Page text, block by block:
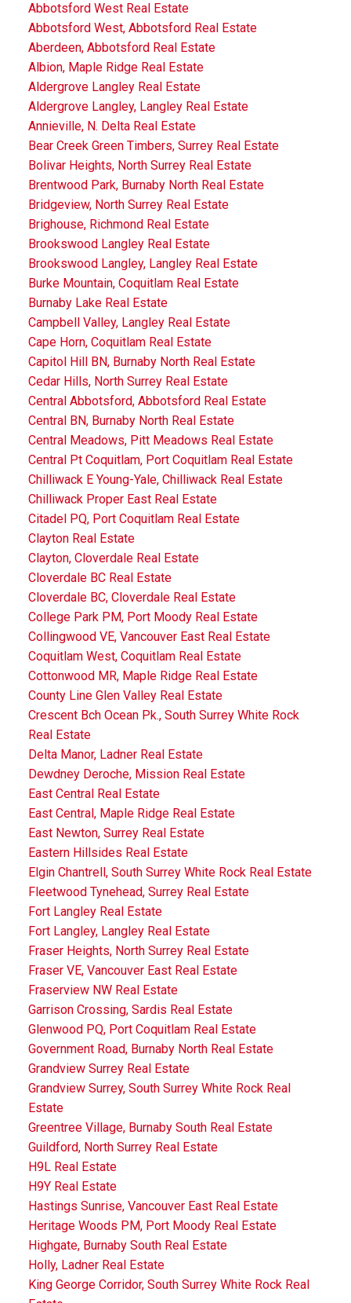
Abbotsford West Real Estate
Abbotsford West, Abbotsford Real Estate
Aberdeen, Abbotsford Real Estate
Albion, Maple Ridge Real Estate
Aldergrove Langley Real Estate
Aldergrove Langley, Langley Real Estate
Annieville, N. Delta Real Estate
Bear Creek Green Timbers, Surrey Real Estate
Bolivar Heights, North Surrey Real Estate
Brentwood Park, Burnaby North Real Estate
Bridgeview, North Surrey Real Estate
Brighouse, Richmond Real Estate
Brookswood Langley Real Estate
Brookswood Langley, Langley Real Estate
Burke Mountain, Coquitlam Real Estate
Burnaby Lake Real Estate
Campbell Valley, Langley Real Estate
Cape Horn, Coquitlam Real Estate
Capitol Hill BN, Burnaby North Real Estate
Cedar Hills, North Surrey Real Estate
Central Abbotsford, Abbotsford Real Estate
Central BN, Burnaby North Real Estate
Central Meadows, Pitt Meadows Real Estate
Central Pt Coquitlam, Port Coquitlam Real Estate
Chilliwack E Young-Yale, Chilliwack Real Estate
Chilliwack Proper East Real Estate
Citadel PQ, Port Coquitlam Real Estate
Clayton Real Estate
Clayton, Cloverdale Real Estate
Cloverdale BC Real Estate
Cloverdale BC, Cloverdale Real Estate
College Park PM, Port Moody Real Estate
Collingwood VE, Vancouver East Real Estate
Coquitlam West, Coquitlam Real Estate
Cottonwood MR, Maple Ridge Real Estate
County Line Glen Valley Real Estate
Crescent Bch Ocean Pk., South Surrey White Rock
Real Estate
Delta Manor, Ladner Real Estate
Dewdney Deroche, Mission Real Estate
East Central Real Estate
East Central, Maple Ridge Real Estate
East Newton, Surrey Real Estate
Eastern Hillsides Real Estate
Elgin Chantrell, South Surrey White Rock Real Estate
Fleetwood Tynehead, Surrey Real Estate
Fort Langley Real Estate
Fort Langley, Langley Real Estate
Fraser Heights, North Surrey Real Estate
Fraser VE, Vancouver East Real Estate
Fraserview NW Real Estate
Garrison Crossing, Sardis Real Estate
Glenwood PQ, Port Coquitlam Real Estate
Government Road, Burnaby North Real Estate
Grandview Surrey Real Estate
Grandview Surrey, South Surrey White Rock Real
Estate
Greentree Village, Burnaby South Real Estate
Guildford, North Surrey Real Estate
H9L Real Estate
H9Y Real Estate
Hastings Sunrise, Vancouver East Real Estate
Heritage Woods PM, Port Moody Real Estate
Highgate, Burnaby South Real Estate
Holly, Ladner Real Estate
King George Corridor, South Surrey White Rock Real